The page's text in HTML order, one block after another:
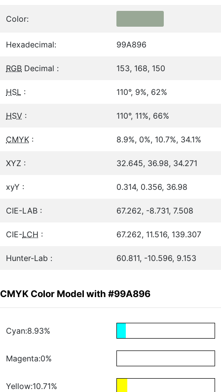
Color:
Hexadecimal: 99A896
RGB Decimal : 153, 168, 150
HSL : 110°, 9%, 62%
HSV : 110°, 11%, 66%
CMYK : 8.9%, 0%, 10.7%, 34.1%
XYZ : 32.645, 36.98, 34.271
xyY : 0.314, 0.356, 36.98
CIE-LAB : 67.262, -8.731, 7.508
CIE-LCH : 67.262, 11.516, 139.307
Hunter-Lab : 60.811, -10.596, 9.153
CMYK Color Model with #99A896
Cyan:8.93%
Magenta:0%
Yellow:10.71%